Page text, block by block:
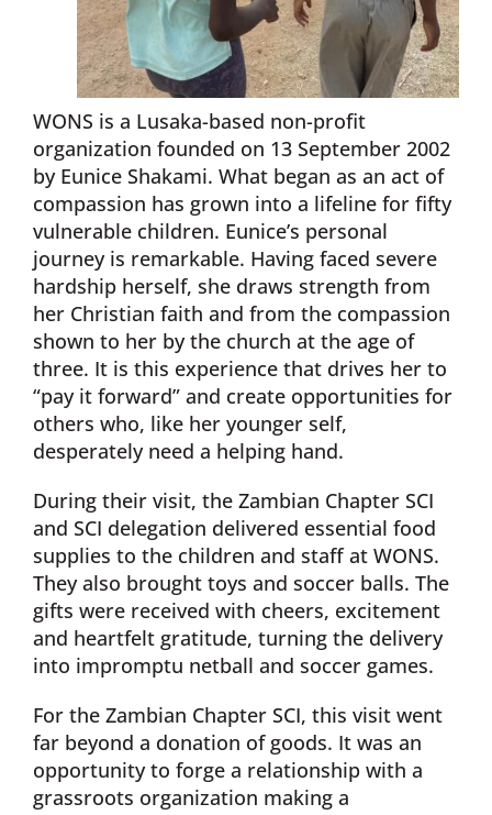
WONS is a Lusaka-based non-profit
organization founded on 13 September 2002
by Eunice Shakami. What began as an act of
compassion has grown into a lifeline for fifty
vulnerable children. Eunice’s personal
journey is remarkable. Having faced severe
hardship herself, she draws strength from
her Christian faith and from the compassion
shown to her by the church at the age of
three. It is this experience that drives her to
“pay it forward” and create opportunities for
others who, like her younger self,
desperately need a helping hand.
During their visit, the Zambian Chapter SCI
and SCI delegation delivered essential food
supplies to the children and staff at WONS.
They also brought toys and soccer balls. The
gifts were received with cheers, excitement
and heartfelt gratitude, turning the delivery
into impromptu netball and soccer games.
For the Zambian Chapter SCI, this visit went
far beyond a donation of goods. It was an
opportunity to forge a relationship with a
grassroots organization making a